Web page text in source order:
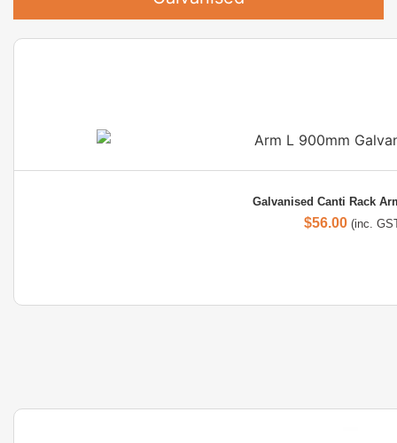
Galvanised Canti Rack
$56.00 (inc.